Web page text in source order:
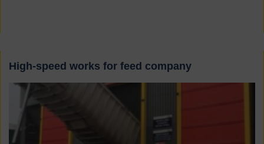
High-speed works for feed company